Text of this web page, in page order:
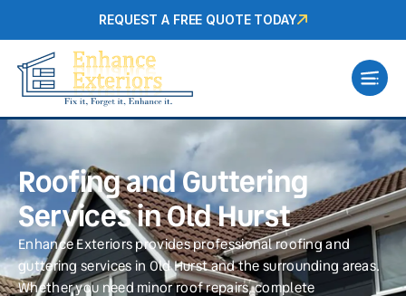
REQUEST A FREE QUOTE TODAY
Roofing and Guttering
Services in Old Hurst
Enhance Exteriors provides professional roofing and
guttering services in Old Hurst and the surrounding areas.
Whether you need minor roof repairs, complete